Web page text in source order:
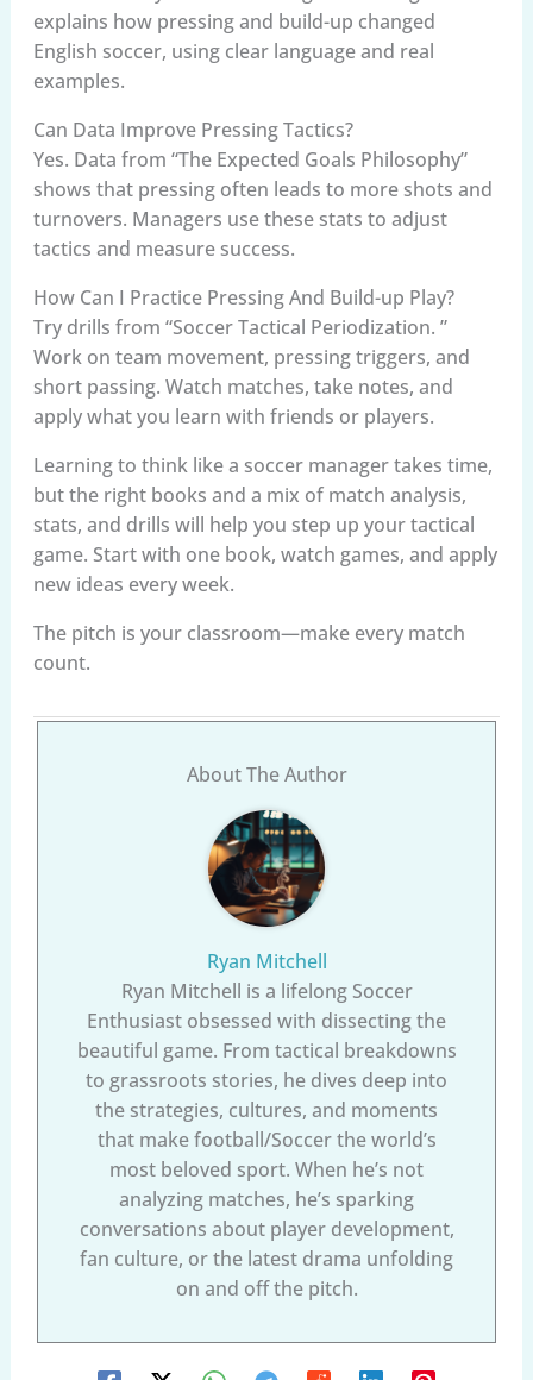
explains how pressing and build-up changed
English soccer, using clear language and real
examples.
Can Data Improve Pressing Tactics?
Yes. Data from “The Expected Goals Philosophy”
shows that pressing often leads to more shots and
turnovers. Managers use these stats to adjust
tactics and measure success.
How Can I Practice Pressing And Build-up Play?
Try drills from “Soccer Tactical Periodization. ”
Work on team movement, pressing triggers, and
short passing. Watch matches, take notes, and
apply what you learn with friends or players.
Learning to think like a soccer manager takes time,
but the right books and a mix of match analysis,
stats, and drills will help you step up your tactical
game. Start with one book, watch games, and apply
new ideas every week.
The pitch is your classroom—make every match
count.
About The Author
Ryan Mitchell
Ryan Mitchell is a lifelong Soccer
Enthusiast obsessed with dissecting the
beautiful game. From tactical breakdowns
to grassroots stories, he dives deep into
the strategies, cultures, and moments
that make football/Soccer the world’s
most beloved sport. When he’s not
analyzing matches, he’s sparking
conversations about player development,
fan culture, or the latest drama unfolding
on and off the pitch.